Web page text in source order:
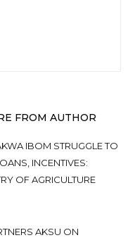
FROM AUTHOR
IBOM STRUGGLE TO
INCENTIVES:
OF AGRICULTURE
AKSU ON